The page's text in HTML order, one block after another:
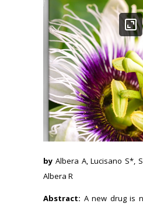
by Albera A, Lucisano S*,
Albera R
Abstract: A new drug is